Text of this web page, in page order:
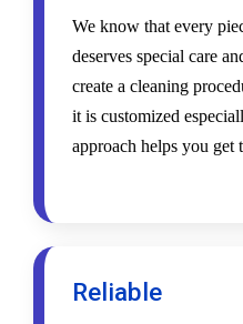
We know that every
deserves special care
create a cleaning
it is customized
approach helps you get
Reliable